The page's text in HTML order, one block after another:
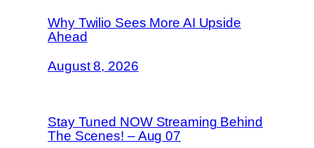
Why Twilio Sees More AI Upside
Ahead
August 8, 2026
Stay Tuned NOW Streaming Behind
The Scenes! – Aug 07